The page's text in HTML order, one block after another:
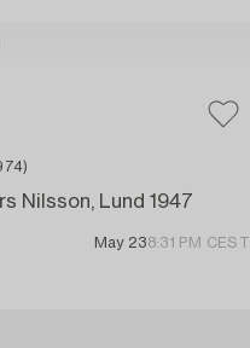
Nilsson, Lund 1947
May 238:31 PM CEST